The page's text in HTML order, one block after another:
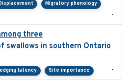
Migratory phenology
-
three
swallows in southern Ontario
latency Site importance -